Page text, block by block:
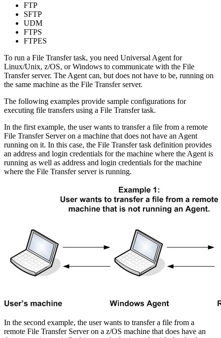
FTP
SFTP
UDM
FTPS
FTPES
To run a File Transfer task, you need Universal Agent for
Linux/Unix, z/OS, or Windows to communicate with the File
Transfer server. The Agent can, but does not have to be, running on
the same machine as the File Transfer server.
The following examples provide sample configurations for
executing file transfers using a File Transfer task.
In the first example, the user wants to transfer a file from a remote
File Transfer Server on a machine that does not have an Agent
running on it. In this case, the File Transfer task definition provides
an address and login credentials for the machine where the Agent is
running as well as address and login credentials for the machine
where the File Transfer server is running.
In the second example, the user wants to transfer a file from a
remote File Transfer Server on a z/OS machine that does have an